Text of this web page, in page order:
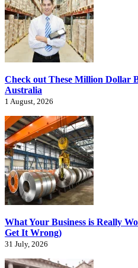
Check out These Million Dollar
Australia
1 August, 2026
What Your Business is Really
Get It Wrong)
31 July, 2026